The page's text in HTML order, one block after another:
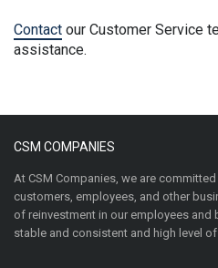
Contact our Customer Service
assistance.
CSM COMPANIES
At CSM Companies, we are
customers, employees, and other
of reinvestment in our employees and
stable and consistent and high level